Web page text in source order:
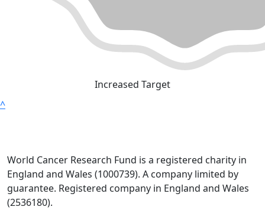
Increased Target
^
World Cancer Research Fund is a registered charity in
England and Wales (1000739). A company limited by
guarantee. Registered company in England and Wales
(2536180).